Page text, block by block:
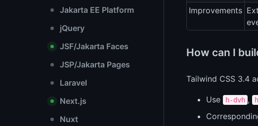
Jakarta EE Platform
jQuery
JSF/Jakarta Faces
JSP/Jakarta Pages
Laravel
Next.js
Nuxt
Improvements
How can I
Tailwind CSS 3.4
Use h-dvh ,